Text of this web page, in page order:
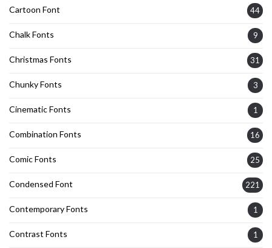
Cartoon Font 44
Chalk Fonts 9
Christmas Fonts 31
Chunky Fonts 3
Cinematic Fonts 1
Combination Fonts 16
Comic Fonts 25
Condensed Font 221
Contemporary Fonts 1
Contrast Fonts 1